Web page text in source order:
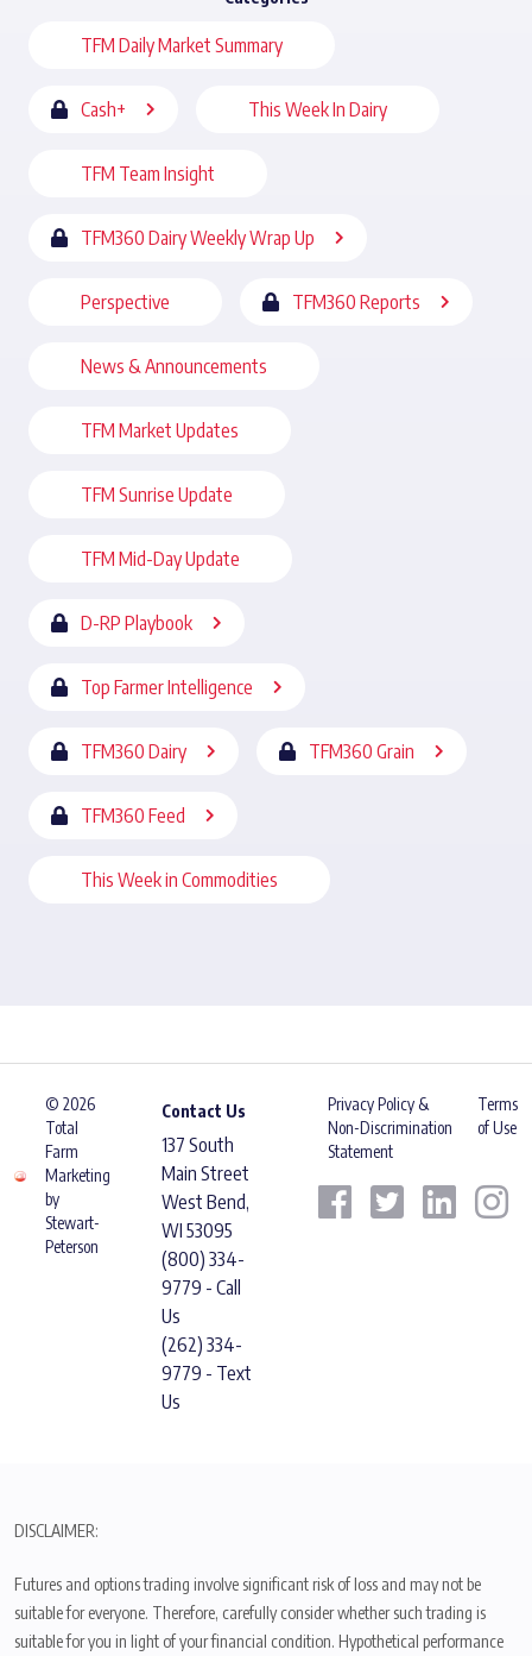
TFM Daily Market Summary
Cash+ This Week In Dairy
TFM Team Insight
TFM360 Dairy Weekly Wrap Up
Perspective TFM360 Reports
News & Announcements
TFM Market Updates
TFM Sunrise Update
TFM Mid-Day Update
D-RP Playbook
Top Farmer Intelligence
TFM360 Dairy TFM360 Grain
TFM360 Feed
This Week in Commodities
© 2026
Total
Farm
Marketing
by
Stewart-
Peterson
Contact Us
137 South
Main Street
West Bend,
WI 53095
(800) 334-
9779 - Call
Us
(262) 334-
9779 - Text
Us
Privacy Policy &
Non-Discrimination
Statement
Terms
of Use
DISCLAIMER:
Futures and options trading involve significant risk of loss and may not be
suitable for everyone. Therefore, carefully consider whether such trading is
suitable for you in light of your financial condition. Hypothetical performance